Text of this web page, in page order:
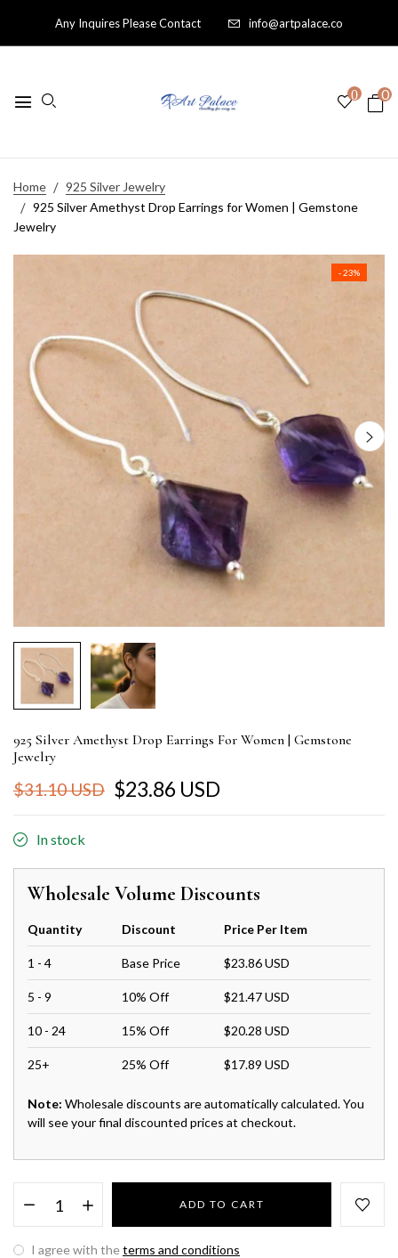
Any Inquires Please Contact info@artpalace.co
0 0
Home
925 Silver Jewelry
925 Silver Amethyst Drop Earrings for Women | Gemstone
Jewelry
- 23%
925 Silver Amethyst Drop Earrings For Women | Gemstone
Jewelry
$31.10 USD $23.86 USD
In stock
Wholesale Volume Discounts
Quantity Discount Price Per Item
1 - 4 Base Price $23.86 USD
5 - 9 10% Off $21.47 USD
10 - 24 15% Off $20.28 USD
25+ 25% Off $17.89 USD
Note: Wholesale discounts are automatically calculated. You
will see your final discounted prices at checkout.
ADD TO CART
I agree with theterms and conditions